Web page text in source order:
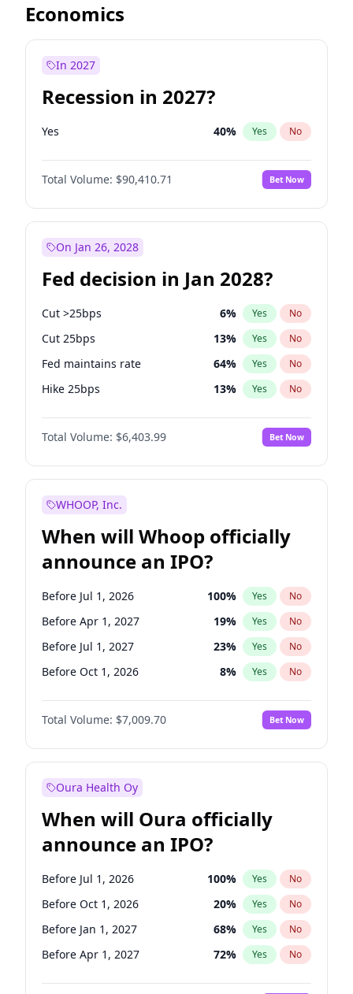
Economics
In 2027
Recession in 2027?
Yes 40% Yes No
Total Volume: $90,410.71 Bet Now
On Jan 26, 2028
Fed decision in Jan 2028?
Cut >25bps 6% Yes No
Cut 25bps 13% Yes No
Fed maintains rate 64% Yes No
Hike 25bps 13% Yes No
Hike >25bps 18%
Total Volume: $6,403.99 Bet Now
WHOOP, Inc.
When will Whoop officially
announce an IPO?
Before Jul 1, 2026 100% Yes No
Before Apr 1, 2027 19% Yes No
Before Jul 1, 2027 23% Yes No
Before Oct 1, 2026 8% Yes No
Before Jan 1, 2027 18%
Before Oct 1, 2027 No
Before Jan 1, 2028 35% Yes No
Total Volume: $7,009.70 Bet Now
Oura Health Oy
When will Oura officially
announce an IPO?
Before Jul 1, 2026 100% Yes No
Before Oct 1, 2026 20% Yes No
Before Jan 1, 2027 68% Yes No
Before Apr 1, 2027 72% Yes No
Before Jul 1, 2027 81%